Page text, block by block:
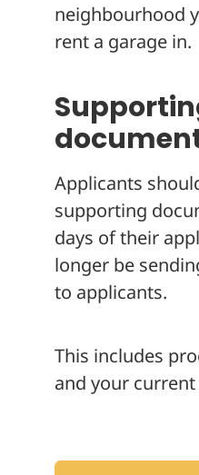
neighbourhood
rent a garage in.
Applicants
supporting
days of their
longer be
to applicants.
This includes
and your